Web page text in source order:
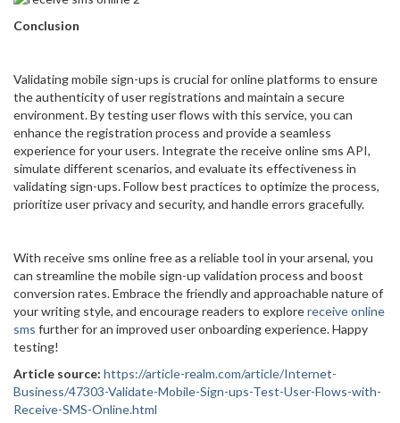
Conclusion
Validating mobile sign-ups is crucial for online platforms to ensure
the authenticity of user registrations and maintain a secure
environment. By testing user flows with this service, you can
enhance the registration process and provide a seamless
experience for your users. Integrate the receive online sms API,
simulate different scenarios, and evaluate its effectiveness in
validating sign-ups. Follow best practices to optimize the process,
prioritize user privacy and security, and handle errors gracefully.
With receive sms online free as a reliable tool in your arsenal, you
can streamline the mobile sign-up validation process and boost
conversion rates. Embrace the friendly and approachable nature of
your writing style, and encourage readers to explorereceive online
sms further for an improved user onboarding experience. Happy
testing!
Article source: https://article-realm.com/article/Internet-
Business/47303-Validate-Mobile-Sign-ups-Test-User-Flows-with-
Receive-SMS-Online.html